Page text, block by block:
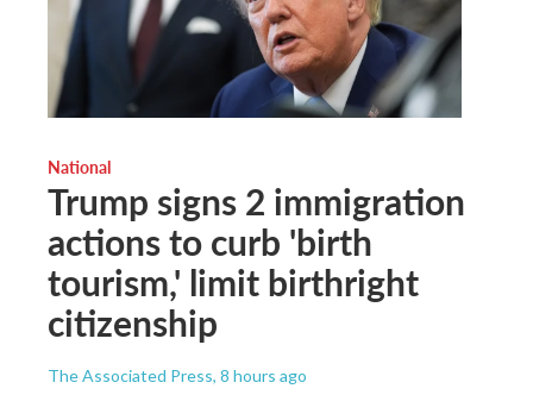
National
Trump signs 2 immigration
actions to curb 'birth
tourism,' limit birthright
citizenship
The Associated Press, 8 hours ago